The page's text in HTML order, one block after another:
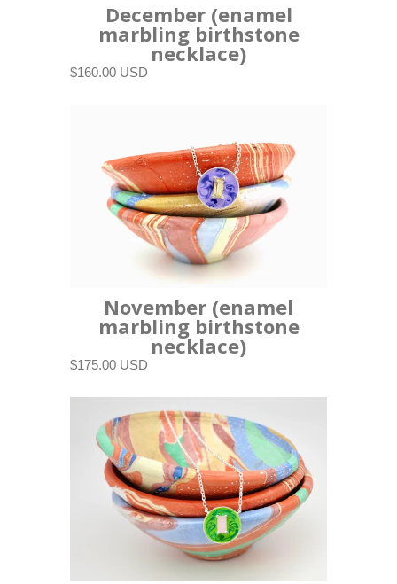
December (enamel
marbling birthstone
necklace)
$160.00 USD
November (enamel
marbling birthstone
necklace)
$175.00 USD